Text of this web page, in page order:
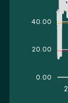
40.00
20.00
0.00